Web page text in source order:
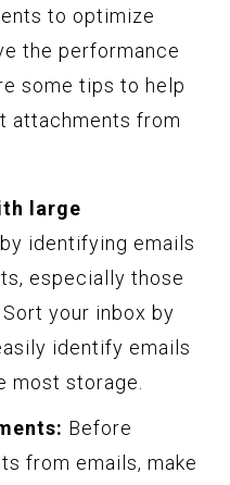
to optimize
the performance
some tips to help
attachments from
large
identifying emails
especially those
your inbox by
identify emails
most storage.
Before
from emails, make